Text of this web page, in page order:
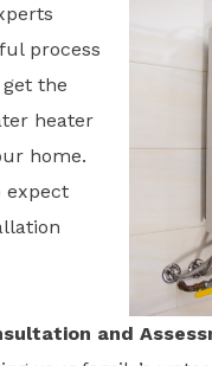
process
the
heater
home.
expect
and